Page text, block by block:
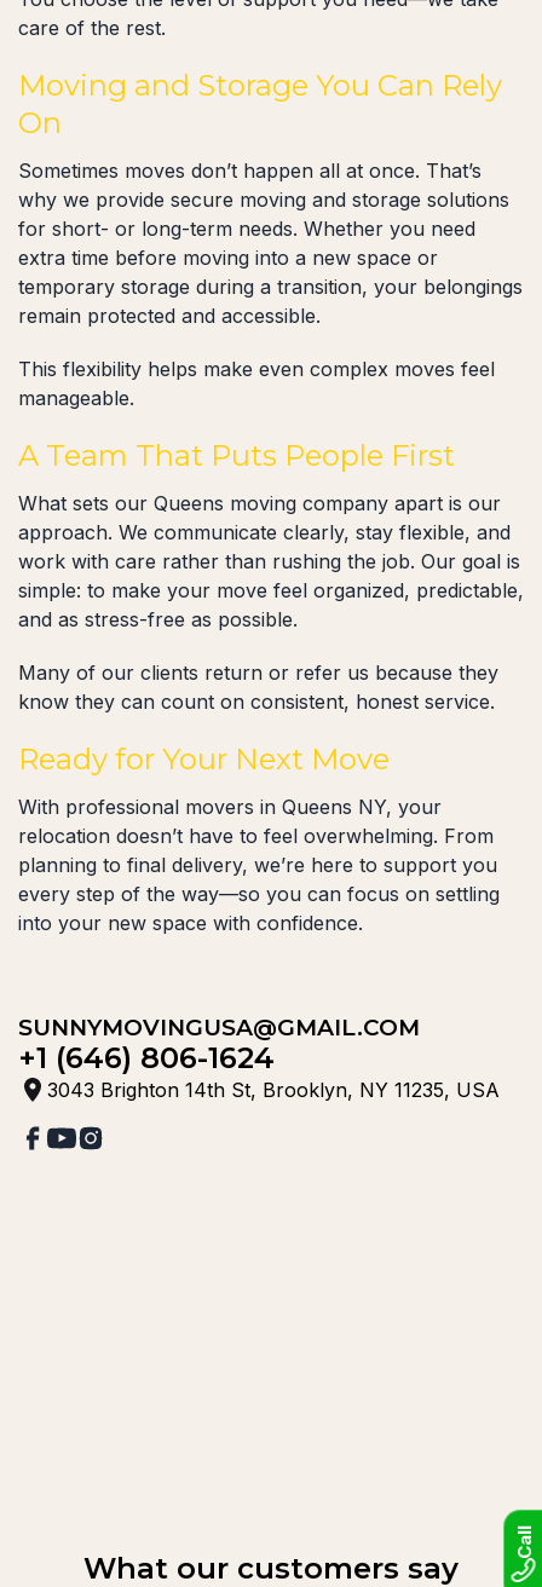
care of the rest.
Moving and Storage You Can Rely
On
Sometimes moves don’t happen all at once. That’s
why we provide secure moving and storage solutions
for short- or long-term needs. Whether you need
extra time before moving into a new space or
temporary storage during a transition, your belongings
remain protected and accessible.
This flexibility helps make even complex moves feel
manageable.
A Team That Puts People First
What sets our Queens moving company apart is our
approach. We communicate clearly, stay flexible, and
work with care rather than rushing the job. Our goal is
simple: to make your move feel organized, predictable,
and as stress-free as possible.
Many of our clients return or refer us because they
know they can count on consistent, honest service.
Ready for Your Next Move
With professional movers in Queens NY, your
relocation doesn’t have to feel overwhelming. From
planning to final delivery, we’re here to support you
every step of the way—so you can focus on settling
into your new space with confidence.
SUNNYMOVINGUSA@GMAIL.COM
+1 (646) 806-1624
3043 Brighton 14th St, Brooklyn, NY 11235, USA
What our customers say
Call